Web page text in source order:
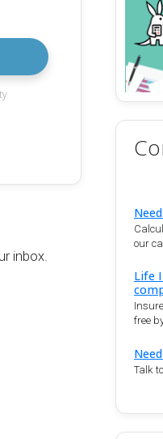
inbox.
our
Life
free
Talk